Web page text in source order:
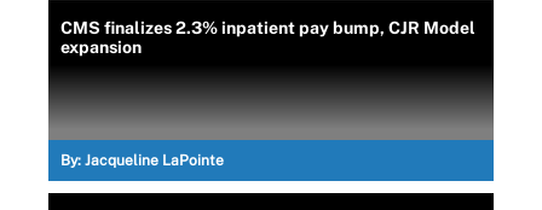
CMS finalizes 2.3% inpatient pay bump, CJR Model
expansion
By: Jacqueline LaPointe